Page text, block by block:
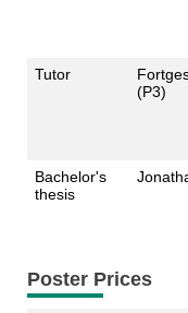
Tutor
(P3)
Bachelor's
thesis
Poster Prices